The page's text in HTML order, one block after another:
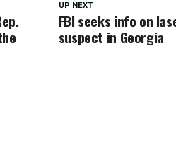
UP NEXT
FBI seeks info on
suspect in Georgia